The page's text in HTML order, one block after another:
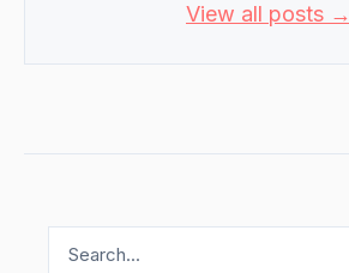
View all posts →